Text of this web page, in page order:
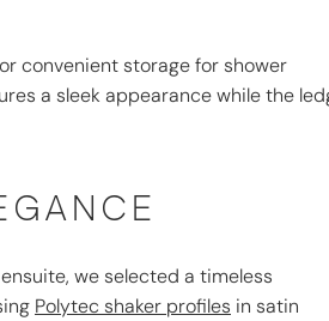
convenient storage for shower
a sleek appearance while the
we selected a timeless
Polytec shaker profiles in satin